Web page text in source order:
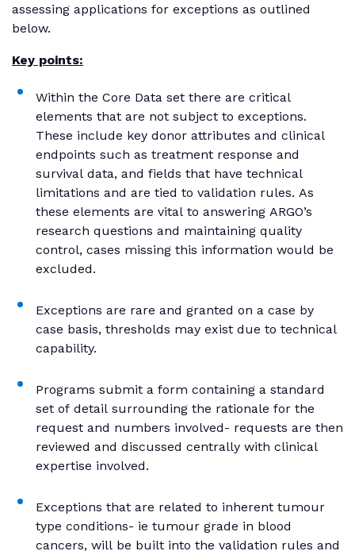
assessing applications for exceptions as outlined
below.
Key points:
Within the Core Data set there are critical
elements that are not subject to exceptions.
These include key donor attributes and clinical
endpoints such as treatment response and
survival data, and fields that have technical
limitations and are tied to validation rules. As
these elements are vital to answering ARGO’s
research questions and maintaining quality
control, cases missing this information would be
excluded.
Exceptions are rare and granted on a case by
case basis, thresholds may exist due to technical
capability.
Programs submit a form containing a standard
set of detail surrounding the rationale for the
request and numbers involved- requests are then
reviewed and discussed centrally with clinical
expertise involved.
Exceptions that are related to inherent tumour
type conditions- ie tumour grade in blood
cancers, will be built into the validation rules and